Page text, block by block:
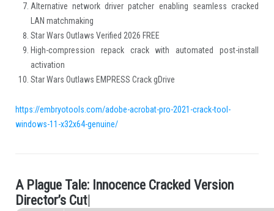
Alternative network driver patcher enabling seamless cracked
LAN matchmaking
Star Wars Outlaws Verified 2026 FREE
High-compression repack crack with automated post-install
activation
Star Wars Outlaws EMPRESS Crack gDrive
https://embryotools.com/adobe-acrobat-pro-2021-crack-tool-
windows-11-x32x64-genuine/
.A Pl ague Tal e: nnocence Cracked Version
Director’s Cut|